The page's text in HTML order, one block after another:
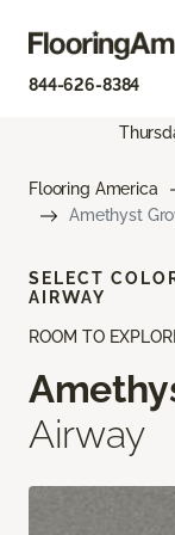
844-626-8384
Flooring America
Amethyst
ROOM TO
Airway
SELECT
AIRWAY